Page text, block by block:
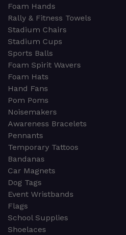
Foam Hands
Rally & Fitness Towels
Stadium Chairs
Stadium Cups
Sports Balls
Foam Spirit Wavers
Foam Hats
Hand Fans
Pom Poms
Noisemakers
Awareness Bracelets
Pennants
Temporary Tattoos
Bandanas
Car Magnets
Dog Tags
Event Wristbands
Flags
School Supplies
Shoelaces